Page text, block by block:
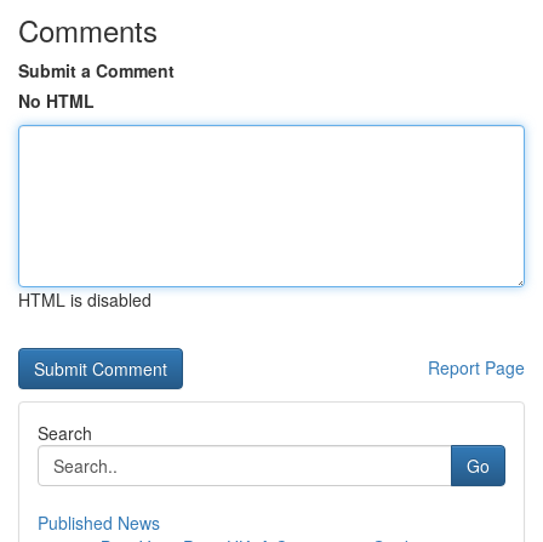
Comments
Submit a Comment
No HTML
HTML is disabled
Report Page
Search
Go
Published News